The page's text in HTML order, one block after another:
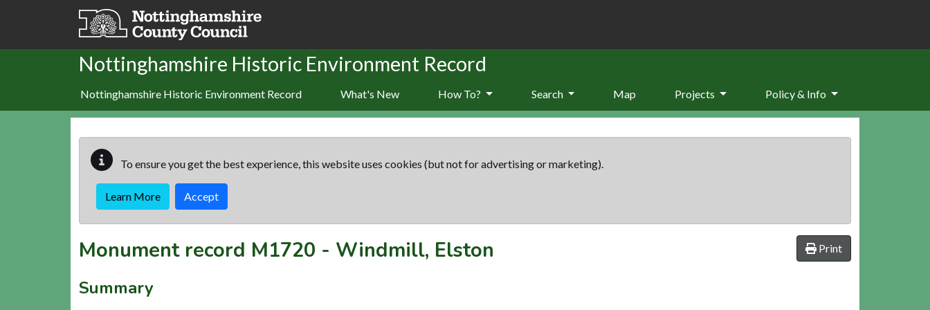
Skip to main content
Nottinghamshire Historic Environment Record
Nottinghamshire Historic Environment Record What's New How To? Search Map Projects Policy & Info
To ensure you get the best experience, this website uses cookies (but not for advertising or marketing).
Learn More Accept
Print
Monument record M1720 - Windmill, Elston
Summary